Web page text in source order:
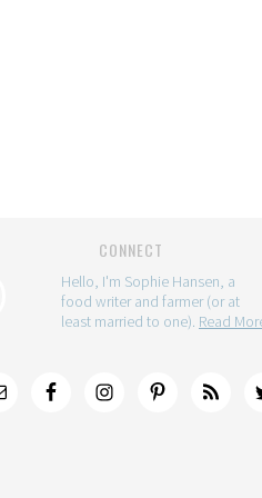
CONNECT
Hello, I'm Sophie Hansen, a
food writer and farmer (or at
least married to one). Read